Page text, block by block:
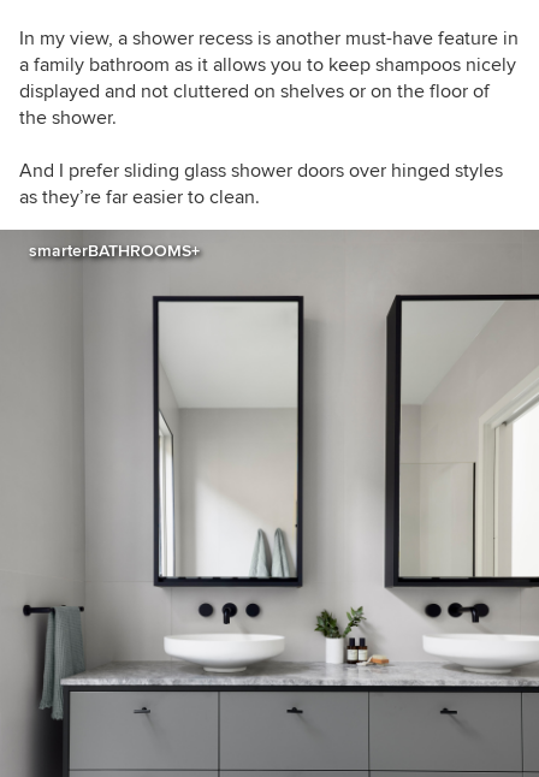
In my view, a shower recess is another must-have feature in
a family bathroom as it allows you to keep shampoos nicely
displayed and not cluttered on shelves or on the floor of
the shower.
And I prefer sliding glass shower doors over hinged styles
as they’re far easier to clean.
smarterBATHROOMS+